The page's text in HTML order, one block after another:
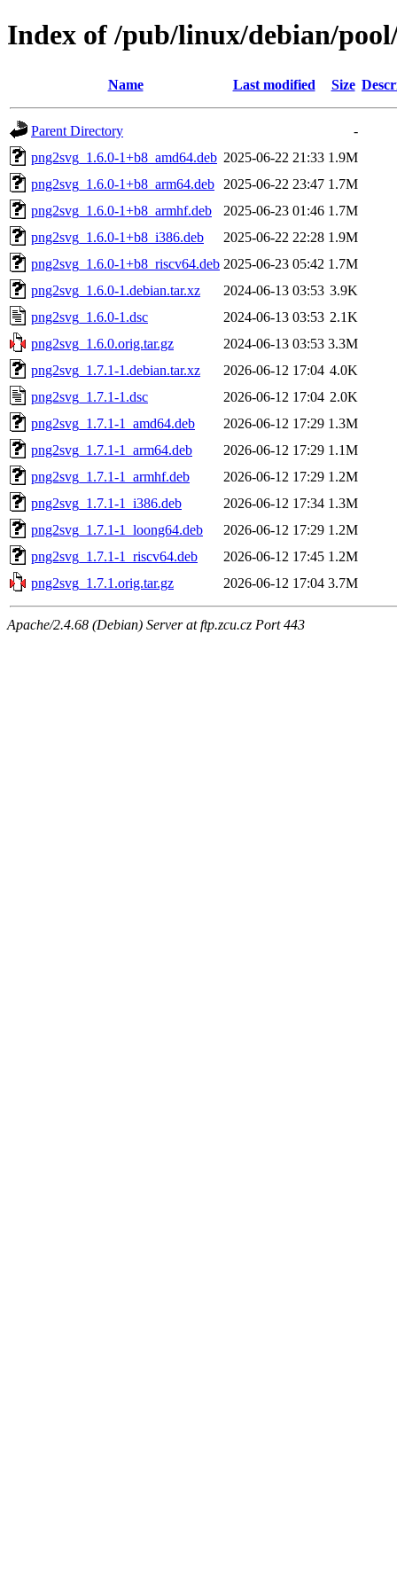
Index of /pub/linux/debian/
Name Last modified Size
Parent Directory
-
png2svg_1.6.0-1+b8_amd64.deb 2025-06-22 21:33 1.9M
png2svg_1.6.0-1+b8_arm64.deb
2025-06-22 23:47 1.7M
png2svg_1.6.0-1+b8_armhf.deb
2025-06-23 01:46 1.7M
png2svg_1.6.0-1+b8_i386.deb
2025-06-22 22:28 1.9M
png2svg_1.6.0-1+b8_riscv64.deb 2025-06-23 05:42 1.7M
png2svg_1.6.0-1.debian.tar.xz
2024-06-13 03:53 3.9K
png2svg_1.6.0-1.dsc
2024-06-13 03:53 2.1K
png2svg_1.6.0.orig.tar.gz
2024-06-13 03:53 3.3M
png2svg_1.7.1-1.debian.tar.xz
2026-06-12 17:04 4.0K
png2svg_1.7.1-1.dsc
2026-06-12 17:04 2.0K
png2svg_1.7.1-1_amd64.deb
2026-06-12 17:29 1.3M
png2svg_1.7.1-1_arm64.deb
2026-06-12 17:29 1.1M
png2svg_1.7.1-1_armhf.deb
2026-06-12 17:29 1.2M
png2svg_1.7.1-1_i386.deb
2026-06-12 17:34 1.3M
png2svg_1.7.1-1_loong64.deb
2026-06-12 17:29 1.2M
png2svg_1.7.1-1_riscv64.deb
2026-06-12 17:45 1.2M
png2svg_1.7.1.orig.tar.gz
2026-06-12 17:04 3.7M
Apache/2.4.68 (Debian) Server at ftp.zcu.cz Port 443